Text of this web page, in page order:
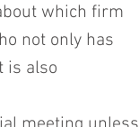
which firm
not only has
is also